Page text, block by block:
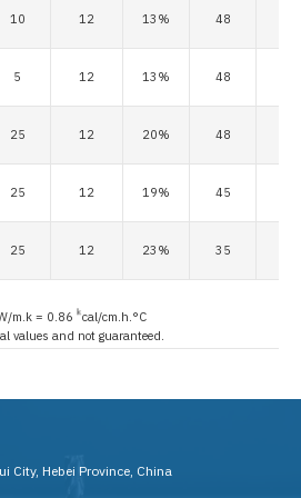
10 12 13% 48
5 12 13% 48
25 12 20% 48
25 12 19% 45
25 12 23% 35
m.k = 0.86 kcal/cm.h.°C
values and not guaranteed.
City, Hebei Province, China